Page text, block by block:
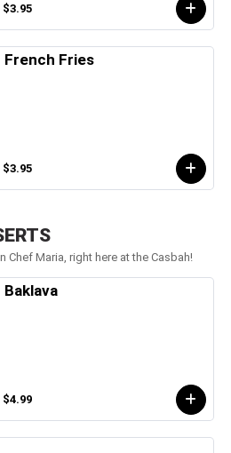
$3.95
French Fries
$3.95
Chef Maria, right here at the Casbah!
Baklava
$4.99